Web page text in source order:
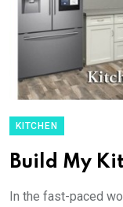
KITCHEN
Build My
In the fast-paced